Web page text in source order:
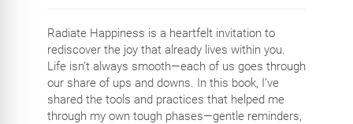
Radiate Happiness is a heartfelt invitation to
rediscover the joy that already lives within you.
Life isn’t always smooth—each of us goes through
our share of ups and downs. In this book, I’ve
shared the tools and practices that helped me
through my own tough phases—gentle reminders,